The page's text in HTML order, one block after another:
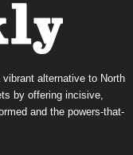
alternative to North
by offering incisive,
and the powers-that-